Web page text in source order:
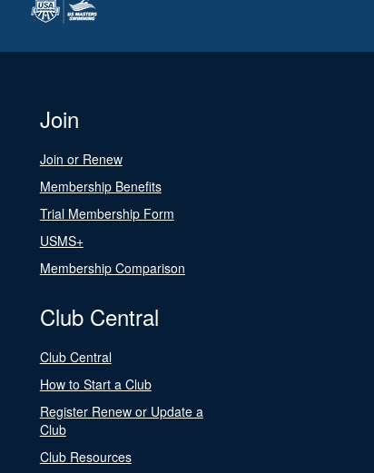
Join
Join or Renew
Membership Benefits
Trial Membership Form
USMS+
Membership Comparison
Club Central
Club Central
How to Start a Club
Register Renew or Update a
Club
Club Resources